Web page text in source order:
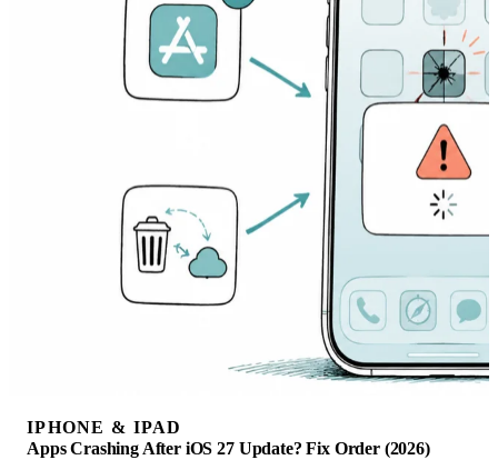
IPHONE & IPAD
Apps Crashing After iOS 27 Update? Fix Order (2026)